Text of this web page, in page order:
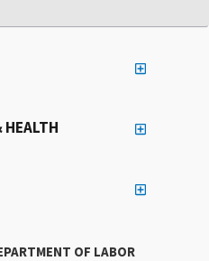
OF LABOR
HEALTH